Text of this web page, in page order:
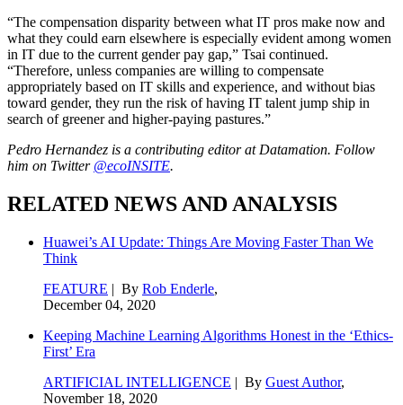
“The compensation disparity between what IT pros make now and
what they could earn elsewhere is especially evident among women
in IT due to the current gender pay gap,” Tsai continued.
“Therefore, unless companies are willing to compensate
appropriately based on IT skills and experience, and without bias
toward gender, they run the risk of having IT talent jump ship in
search of greener and higher-paying pastures.”
Pedro Hernandez is a contributing editor at Datamation. Follow
him on Twitter @ecoINSITE.
RELATED NEWS AND ANALYSIS
Huawei’s AI Update: Things Are Moving Faster Than We
Think
FEATURE | By Rob Enderle,
December 04, 2020
Keeping Machine Learning Algorithms Honest in the ‘Ethics-
First’ Era
ARTIFICIAL INTELLIGENCE | By Guest Author,
November 18, 2020